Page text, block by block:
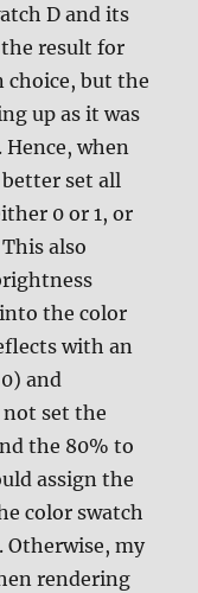
D and its
result for
choice, but the
up as it was
when
set all
0 or 1, or
also
the color
with an
and
set the
the 80% to
assign the
color swatch
Otherwise, my
rendering